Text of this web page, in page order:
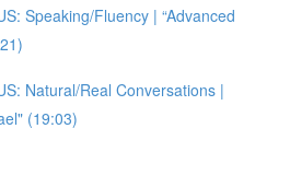
Speaking/Fluency | “Advanced
Natural/Real Conversations |
(19:03)